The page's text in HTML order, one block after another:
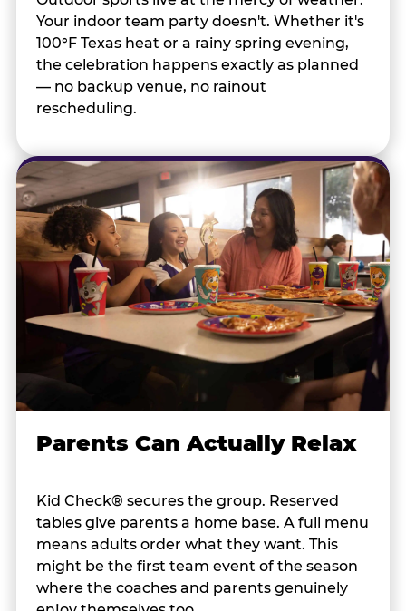
Your indoor team party doesn't. Whether it's
100°F Texas heat or a rainy spring evening,
the celebration happens exactly as planned
— no backup venue, no rainout
rescheduling.
Parents Can Actually Relax
Kid Check® secures the group. Reserved
tables give parents a home base. A full menu
means adults order what they want. This
might be the first team event of the season
where the coaches and parents genuinely